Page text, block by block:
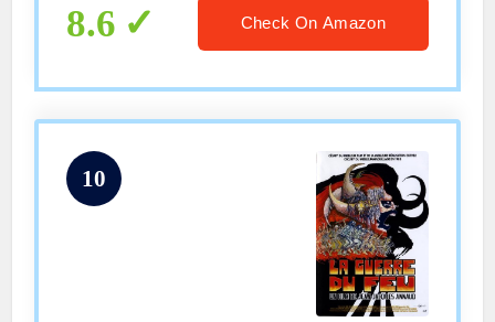
8.6 Check On Amazon
10